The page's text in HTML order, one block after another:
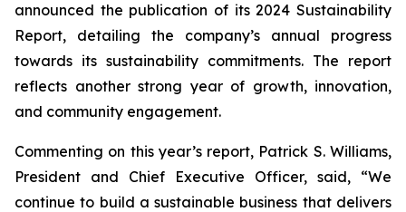
announced the publication of its 2024 Sustainability
Report, detailing the company’s annual progress
towards its sustainability commitments. The report
reflects another strong year of growth, innovation,
and community engagement.
Commenting on this year’s report, Patrick S. Williams,
President and Chief Executive Officer, said, “We
continue to build a sustainable business that delivers